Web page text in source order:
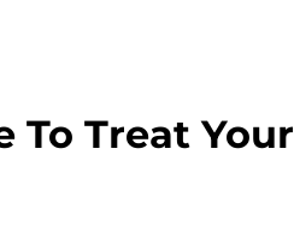
To Treat Your